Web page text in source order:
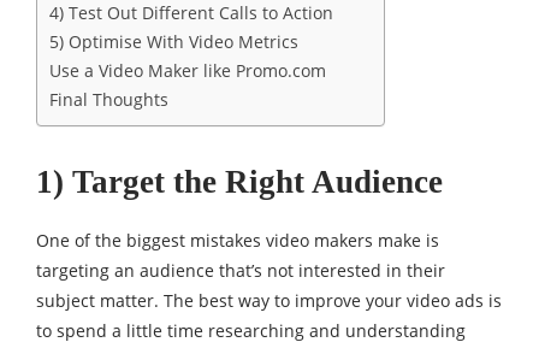
4) Test Out Different Calls to Action
5) Optimise With Video Metrics
Use a Video Maker like Promo.com
Final Thoughts
1) Target the Right Audience
One of the biggest mistakes video makers make is
targeting an audience that’s not interested in their
subject matter. The best way to improve your video ads is
to spend a little time researching and understanding